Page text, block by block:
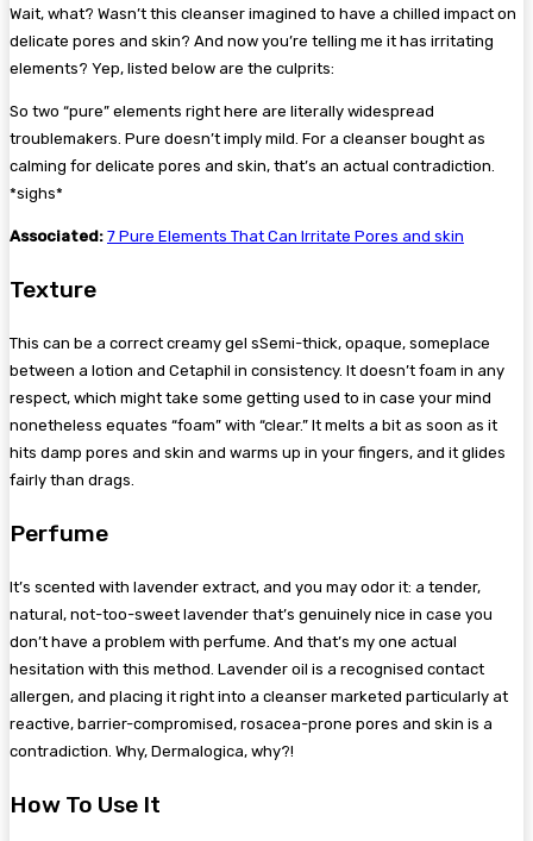
Wait, what? Wasn’t this cleanser imagined to have a chilled impact on
delicate pores and skin? And now you’re telling me it has irritating
elements? Yep, listed below are the culprits:
So two “pure” elements right here are literally widespread
troublemakers. Pure doesn’t imply mild. For a cleanser bought as
calming for delicate pores and skin, that’s an actual contradiction.
*sighs*
Associated: 7 Pure Elements That Can Irritate Pores and skin
Texture
This can be a correct creamy gel sSemi-thick, opaque, someplace
between a lotion and Cetaphil in consistency. It doesn’t foam in any
respect, which might take some getting used to in case your mind
nonetheless equates “foam” with “clear.” It melts a bit as soon as it
hits damp pores and skin and warms up in your fingers, and it glides
fairly than drags.
Perfume
It’s scented with lavender extract, and you may odor it: a tender,
natural, not-too-sweet lavender that’s genuinely nice in case you
don’t have a problem with perfume. And that’s my one actual
hesitation with this method. Lavender oil is a recognised contact
allergen, and placing it right into a cleanser marketed particularly at
reactive, barrier-compromised, rosacea-prone pores and skin is a
contradiction. Why, Dermalogica, why?!
How To Use It